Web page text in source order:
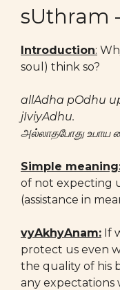
sUthram
Introduction:
soul) think so?
allAdha pOdhu
jIviyAdhu.
அல்லாதபோது உபாய
Simple
of not expecting
(assistance in
vyAkhyAnam: If
protect us even
the quality of his
any expectations